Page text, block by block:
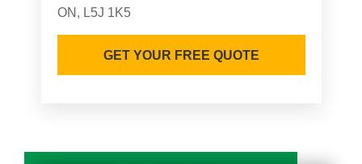
ON, L5J 1K5
GET YOUR FREE QUOTE